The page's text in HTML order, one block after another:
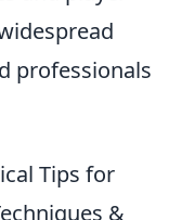
professionals
Tips for
&